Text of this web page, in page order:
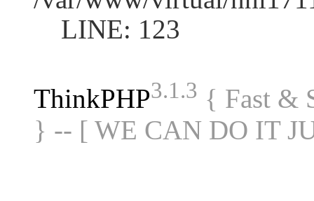
LINE: 123
ThinkPHP3.1.3 { Fast &
} -- [ WE CAN DO IT